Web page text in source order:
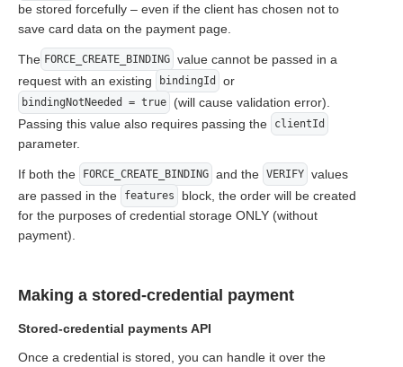
be stored forcefully – even if the client has chosen not to
save card data on the payment page.
The FORCE_CREATE_BINDING value cannot be passed in a
request with an existing
bindingId or
bindingNotNeeded = true
(will cause validation error).
Passing this value also requires passing the
clientId
parameter.
If both the FORCE_CREATE_BINDING and the VERIFY values
are passed in the
features
block, the order will be created
for the purposes of credential storage ONLY (without
payment).
Making a stored-credential payment
Stored-credential payments API
Once a credential is stored, you can handle it over the